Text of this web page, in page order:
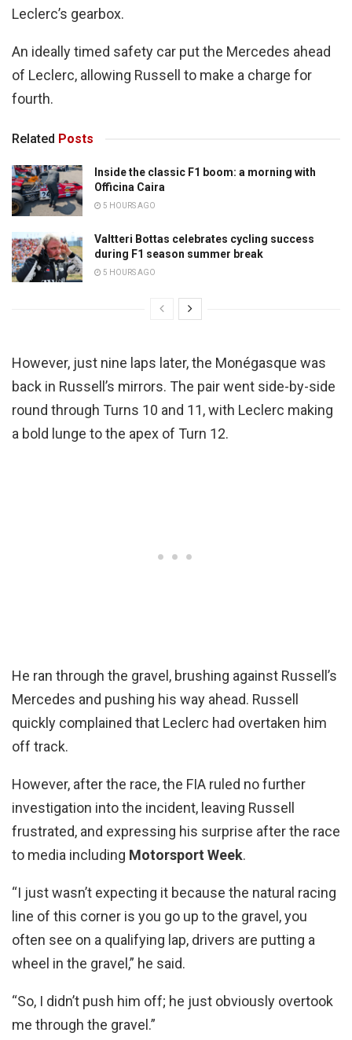
Leclerc’s gearbox.
An ideally timed safety car put the Mercedes ahead
of Leclerc, allowing Russell to make a charge for
fourth.
Related Posts
Inside the classic F1 boom: a morning with
Officina Caira
5 HOURS AGO
Valtteri Bottas celebrates cycling success
during F1 season summer break
5 HOURS AGO
However, just nine laps later, the Monégasque was
back in Russell’s mirrors. The pair went side-by-side
round through Turns 10 and 11, with Leclerc making
a bold lunge to the apex of Turn 12.
He ran through the gravel, brushing against Russell’s
Mercedes and pushing his way ahead. Russell
quickly complained that Leclerc had overtaken him
off track.
However, after the race, the FIA ruled no further
investigation into the incident, leaving Russell
frustrated, and expressing his surprise after the race
to media including Motorsport Week.
“I just wasn’t expecting it because the natural racing
line of this corner is you go up to the gravel, you
often see on a qualifying lap, drivers are putting a
wheel in the gravel,” he said.
“So, I didn’t push him off; he just obviously overtook
me through the gravel.”